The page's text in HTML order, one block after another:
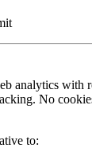
analytics with
No
to: